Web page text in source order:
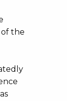
of the